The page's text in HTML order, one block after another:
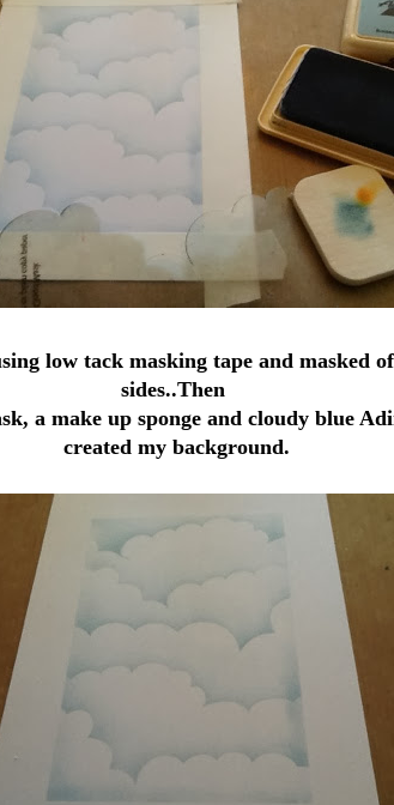
low tack masking tape and masked
sides..Then
a make up sponge and cloudy blue
created my background.